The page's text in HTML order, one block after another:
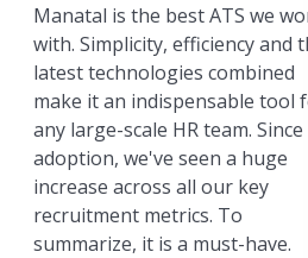
Manatal is the best ATS we
with. Simplicity, efficiency and
latest technologies combined
make it an indispensable tool
any large-scale HR team.
adoption, we've seen a huge
increase across all our key
recruitment metrics. To
summarize, it is a must-have.